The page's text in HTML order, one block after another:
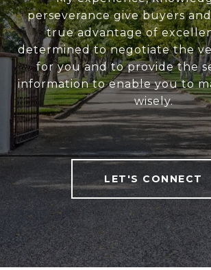
perseverance give buyers
true advantage of
determined to negotiate the
for you and to provide the
information to enable you to
wisely.
LET'S CONNECT